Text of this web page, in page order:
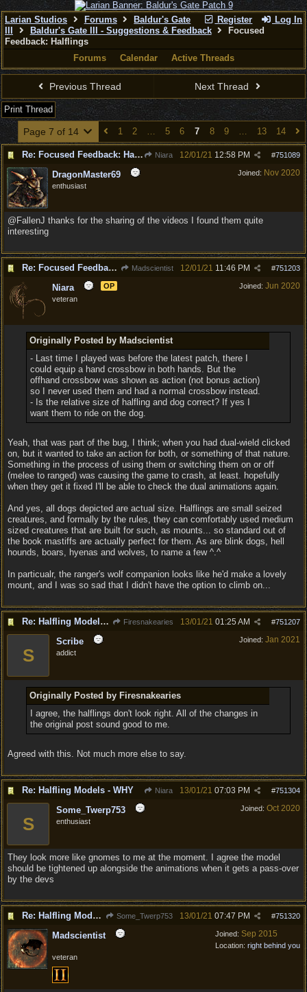
Register Log In
Larian Studios Forums
Baldur's Gate
Baldur's Gate III - Suggestions & Feedback
Focused
Feedback: Halflings
Forums
Calendar Active Threads
Previous Thread Next Thread
Print Thread
Page 7 of 14 1 2 … 5 6 7 8 9 … 13 14
Re: Focused Feedback: Halflings Niara #751089
12/01/21 12:58 PM
Joined: Nov 2020
DragonMaster69
enthusiast
@FallenJ thanks for the sharing of the videos I found them quite
interesting
Re: Focused Feedback: Halflings Madscientist #751203
12/01/21 11:46 PM
Joined: Jun 2020
Niara
OP
veteran
Originally Posted by Madscientist
- Last time I played was before the latest patch, there I
could equip a hand crossbow in both hands. But the
offhand crossbow was shown as action (not bonus action)
so I never used them and had a normal crossbow instead.
- Is the relative size of halfling and dog correct? If yes I
want them to ride on the dog.
Yeah, that was part of the bug, I think; when you had dual-wield clicked
on, but it wanted to take an action for both, or something of that nature.
Something in the process of using them or switching them on or off
(melee to ranged) was causing the game to crash, at least. hopefully
when they get it fixed I'll be able to check the dual animations again.
And yes, all dogs depicted are actual size. Halflings are small seized
creatures, and formally by the rules, they can comfortably used medium
sized creatures that are built for such, as mounts... so standard out of
the book mastiffs are actually perfect for them. As are blink dogs, hell
hounds, boars, hyenas and wolves, to name a few ^.^
In particualr, the ranger's wolf companion looks like he'd make a lovely
mount, and I was so sad that I didn't have the option to climb on...
Re: Halfling Models - WHY Firesnakearies #751207
13/01/21 01:25 AM
Joined: Jan 2021
S
Scribe
addict
Originally Posted by Firesnakearies
I agree, the halflings don't look right. All of the changes in
the original post sound good to me.
Agreed with this. Not much more else to say.
Re: Halfling Models - WHY Niara #751304
13/01/21 07:03 PM
Joined: Oct 2020
S
Some_Twerp753
enthusiast
They look more like gnomes to me at the moment. I agree the model
should be tightened up alongside the animations when it gets a pass-over
by the devs
Re: Halfling Models - WHY Some_Twerp753 #751320
13/01/21 07:47 PM
Joined: Sep 2015
Location: right behind you
Madscientist
veteran